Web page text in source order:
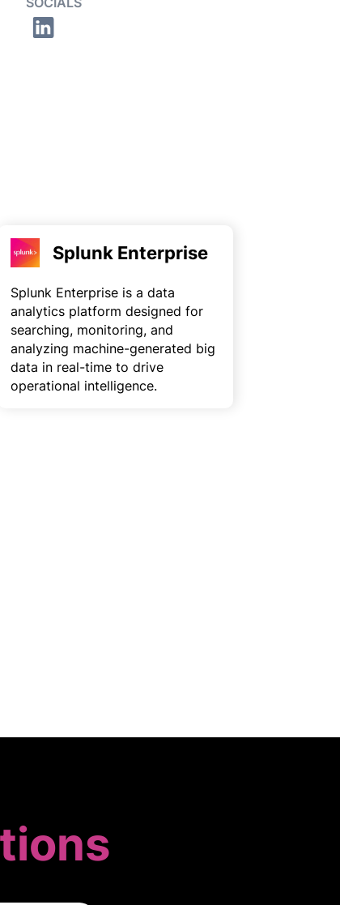
Splunk Enterprise
Splunk Enterprise is a data
analytics platform designed for
searching, monitoring, and
analyzing machine-generated big
data in real-time to drive
operational intelligence.